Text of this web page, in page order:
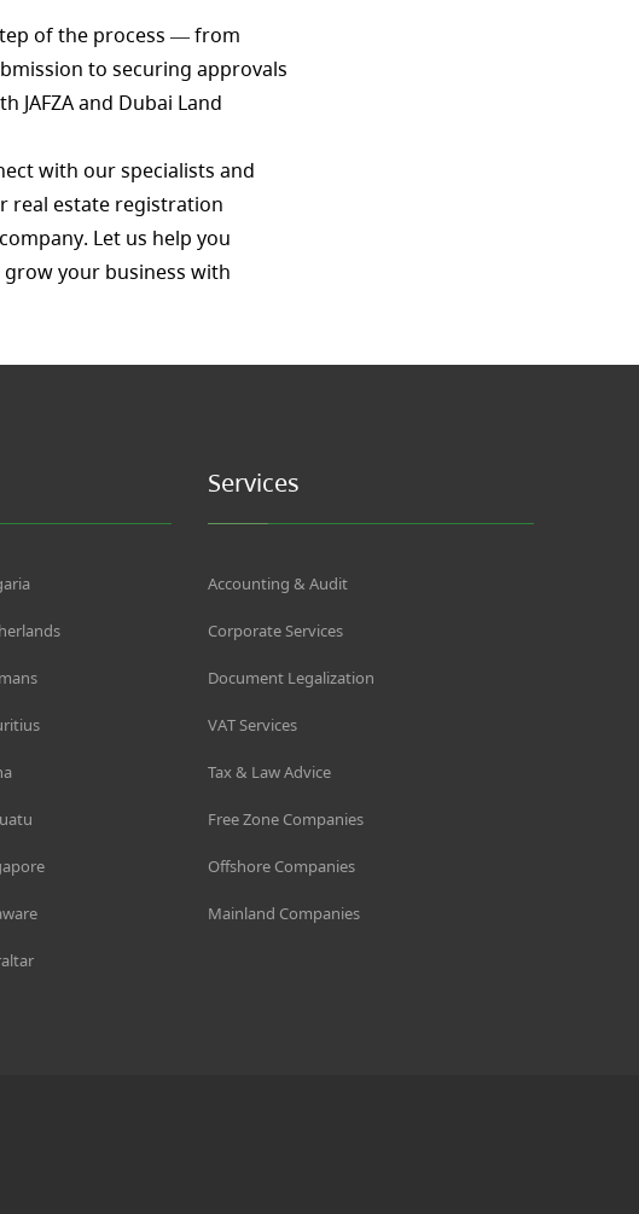
of the process — from
to securing approvals
and Dubai Land
with our specialists and
real estate registration
Let us help you
your business with
Services
Accounting & Audit
Corporate Services
Document Legalization
VAT Services
Tax & Law Advice
Free Zone Companies
Offshore Companies
Mainland Companies